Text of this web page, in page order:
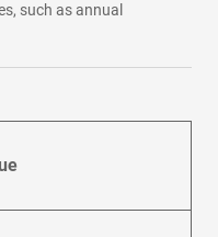
such as annual